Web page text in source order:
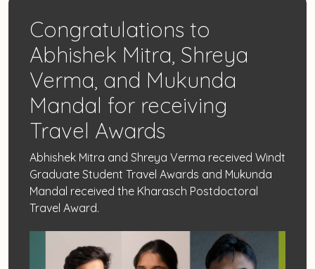
Congratulations to
Abhishek Mitra, Shreya
Verma, and Mukunda
Mandal for receiving
Travel Awards
Abhishek Mitra and Shreya Verma received Windt
Graduate Student Travel Awards and Mukunda
Mandal received the Kharasch Postdoctoral
Travel Award.